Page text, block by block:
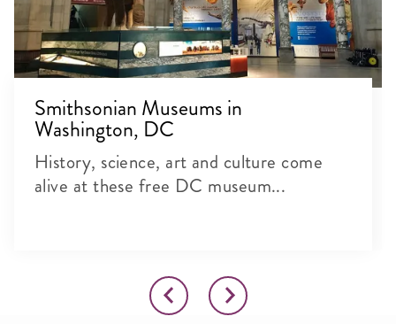
Smithsonian Museums in
Washington, DC
History, science, art and culture come
alive at these free DC museum...